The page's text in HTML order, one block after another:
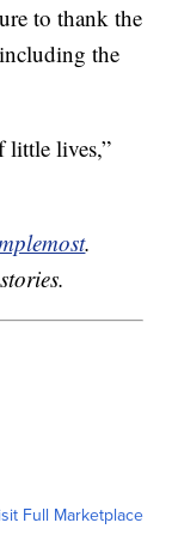
to thank the
the
little lives,”
.
Full Marketplace